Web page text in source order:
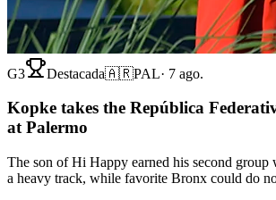
G3 Destacada🇦🇷PAL· 7 ago.
Kopke takes the República
at Palermo
The son of Hi Happy earned his second group
a heavy track, while favorite Bronx could do